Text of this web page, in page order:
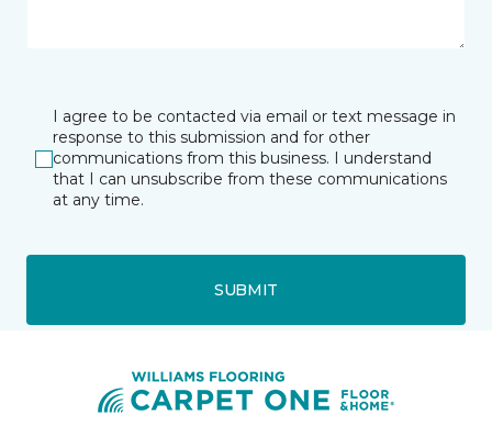
I agree to be contacted via email or text message in
response to this submission and for other
communications from this business. I understand
that I can unsubscribe from these communications
at any time.
SUBMIT